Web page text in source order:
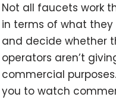
Not all faucets work
in terms of what they
and decide whether
operators aren’t
commercial
you to watch